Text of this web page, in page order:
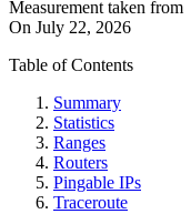
Measurement taken from
On July 22, 2026
Table of Contents
Summary
Statistics
Ranges
Routers
Pingable IPs
Traceroute